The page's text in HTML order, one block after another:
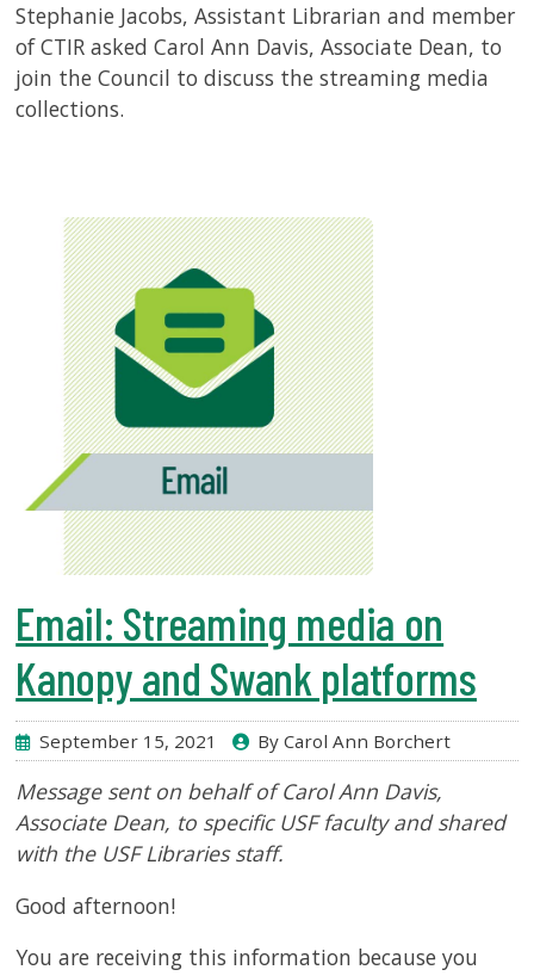
Stephanie Jacobs, Assistant Librarian and member
of CTIR asked Carol Ann Davis, Associate Dean, to
join the Council to discuss the streaming media
collections.
Email: Streaming media on
Kanopy and Swank platforms
September 15, 2021 By Carol Ann Borchert
Message sent on behalf of Carol Ann Davis,
Associate Dean, to specific USF faculty and shared
with the USF Libraries staff.
Good afternoon!
You are receiving this information because you